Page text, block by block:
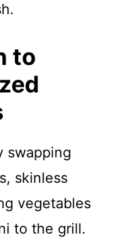
to
swapping
skinless
vegetables
to the grill.